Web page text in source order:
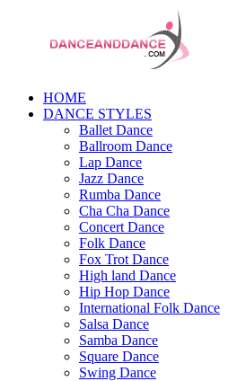
HOME
DANCE STYLES
Ballet Dance
Ballroom Dance
Lap Dance
Jazz Dance
Rumba Dance
Cha Cha Dance
Concert Dance
Folk Dance
Fox Trot Dance
High land Dance
Hip Hop Dance
International Folk Dance
Salsa Dance
Samba Dance
Square Dance
Swing Dance